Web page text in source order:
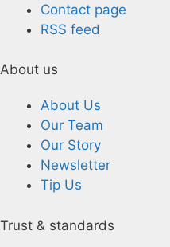
Contact page
RSS feed
About us
About Us
Our Team
Our Story
Newsletter
Tip Us
Trust & standards